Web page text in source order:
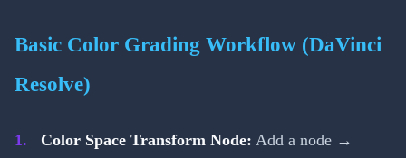
Basic Color Grading Workflow (DaVinci
Resolve)
Color Space Transform Node: Add a node →